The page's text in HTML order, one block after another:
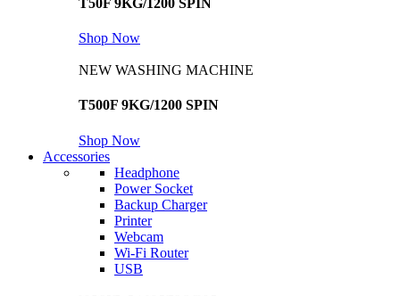
T50F 9KG/1200 SPIN
Shop Now
NEW WASHING MACHINE
T500F 9KG/1200 SPIN
Shop Now
Accessories
Headphone
Power Socket
Backup Charger
Printer
Webcam
Wi-Fi Router
USB